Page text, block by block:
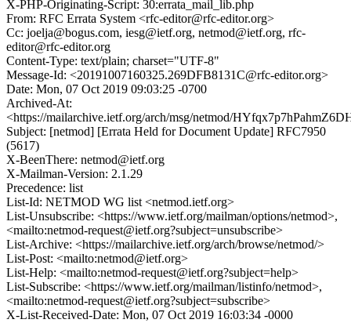
X-PHP-Originating-Script: 30:errata_mail_lib.php
From: RFC Errata System <rfc-editor@rfc-editor.org>
Cc: joelja@bogus.com, iesg@ietf.org, netmod@ietf.org, rfc-
editor@rfc-editor.org
Content-Type: text/plain; charset="UTF-8"
Message-Id: <20191007160325.269DFB8131C@rfc-editor.org>
Date: Mon, 07 Oct 2019 09:03:25 -0700
Archived-At:
<https://mailarchive.ietf.org/arch/msg/netmod/
Subject: [netmod] [Errata Held for Document Update] RFC7950
(5617)
X-BeenThere: netmod@ietf.org
X-Mailman-Version: 2.1.29
Precedence: list
List-Id: NETMOD WG list <netmod.ietf.org>
List-Unsubscribe: <https://www.ietf.org/mailman/options/netmod>,
<mailto:netmod-request@ietf.org?subject=unsubscribe>
List-Archive: <https://mailarchive.ietf.org/arch/browse/netmod/>
List-Post: <mailto:netmod@ietf.org>
List-Help: <mailto:netmod-request@ietf.org?subject=help>
List-Subscribe: <https://www.ietf.org/mailman/listinfo/netmod>,
<mailto:netmod-request@ietf.org?subject=subscribe>
X-List-Received-Date: Mon, 07 Oct 2019 16:03:34 -0000